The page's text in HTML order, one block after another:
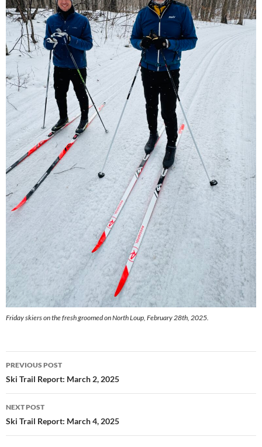
Friday skiers on the fresh groomed on North Loup, February 28th, 2025.
Post
navigation
PREVIOUS POST
Ski Trail Report: March 2, 2025
NEXT POST
Ski Trail Report: March 4, 2025